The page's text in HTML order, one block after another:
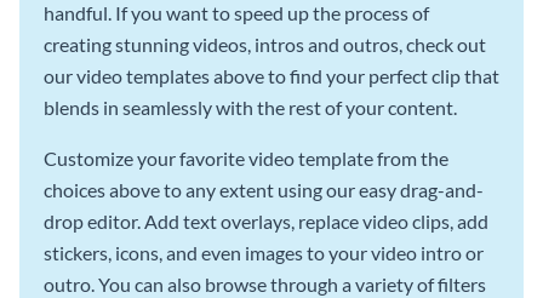
handful. If you want to speed up the process of
creating stunning videos, intros and outros, check out
our video templates above to find your perfect clip that
blends in seamlessly with the rest of your content.
Customize your favorite video template from the
choices above to any extent using our easy drag-and-
drop editor. Add text overlays, replace video clips, add
stickers, icons, and even images to your video intro or
outro. You can also browse through a variety of filters